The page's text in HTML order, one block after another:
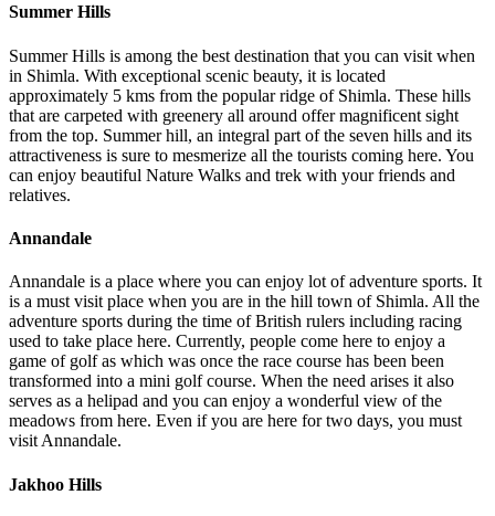
Summer Hills
Summer Hills is among the best destination that you can visit when
in Shimla. With exceptional scenic beauty, it is located
approximately 5 kms from the popular ridge of Shimla. These hills
that are carpeted with greenery all around offer magnificent sight
from the top. Summer hill, an integral part of the seven hills and its
attractiveness is sure to mesmerize all the tourists coming here. You
can enjoy beautiful Nature Walks and trek with your friends and
relatives.
Annandale
Annandale is a place where you can enjoy lot of adventure sports. It
is a must visit place when you are in the hill town of Shimla. All the
adventure sports during the time of British rulers including racing
used to take place here. Currently, people come here to enjoy a
game of golf as which was once the race course has been been
transformed into a mini golf course. When the need arises it also
serves as a helipad and you can enjoy a wonderful view of the
meadows from here. Even if you are here for two days, you must
visit Annandale.
Jakhoo Hills